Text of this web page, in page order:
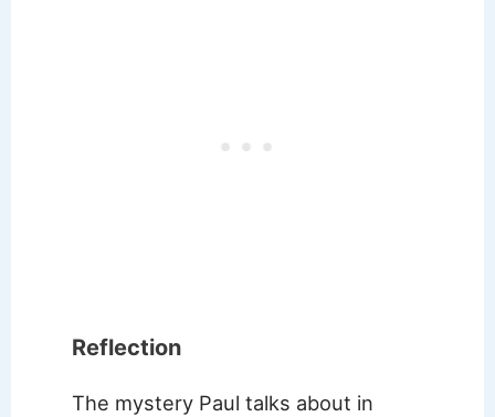
Reflection
The mystery Paul talks about in